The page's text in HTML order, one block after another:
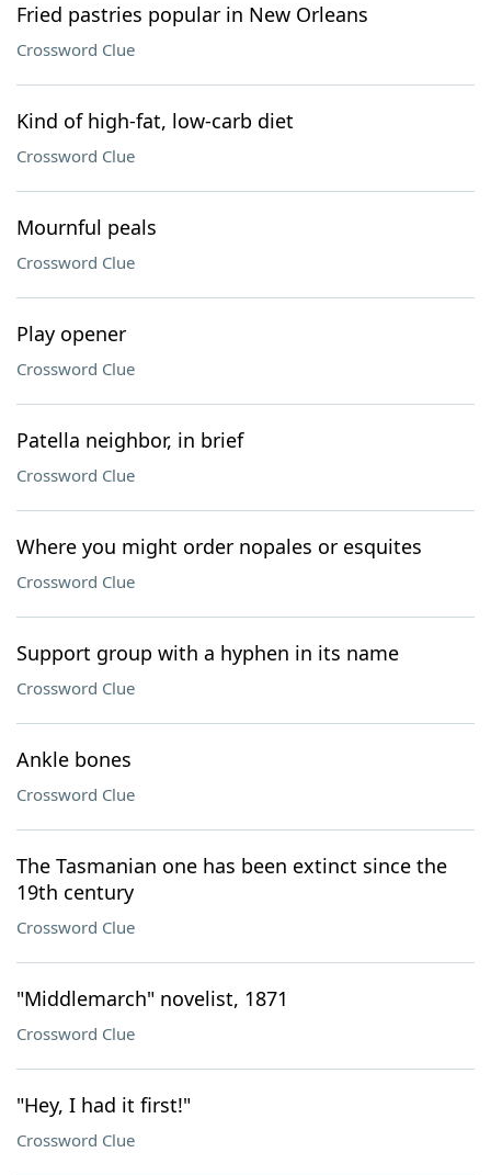
Fried pastries popular in New Orleans
Crossword Clue
Kind of high-fat, low-carb diet
Crossword Clue
Mournful peals
Crossword Clue
Play opener
Crossword Clue
Patella neighbor, in brief
Crossword Clue
Where you might order nopales or esquites
Crossword Clue
Support group with a hyphen in its name
Crossword Clue
Ankle bones
Crossword Clue
The Tasmanian one has been extinct since the
19th century
Crossword Clue
"Middlemarch" novelist, 1871
Crossword Clue
"Hey, I had it first!"
Crossword Clue